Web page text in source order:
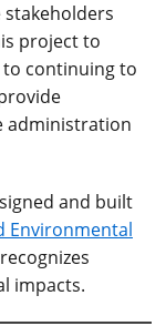
project to
continuing to
administration
and built
Environmental
impacts.